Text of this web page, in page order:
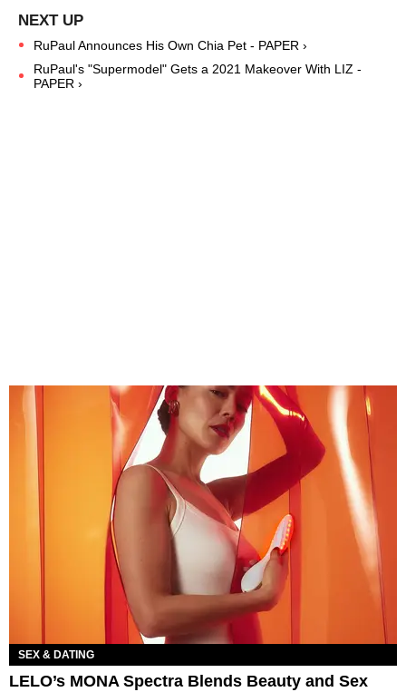
RuPaul Announces His Own Chia Pet - PAPER ›
RuPaul's "Supermodel" Gets a 2021 Makeover With LIZ -
PAPER ›
SEX & DATING
LELO’s MONA Spectra Blends Beauty and Sex